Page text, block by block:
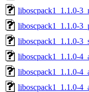
liboscpack1_1.1.0-
liboscpack1_1.1.0-
liboscpack1_1.1.0-
liboscpack1_1.1.0-
liboscpack1_1.1.0-
liboscpack1_1.1.0-